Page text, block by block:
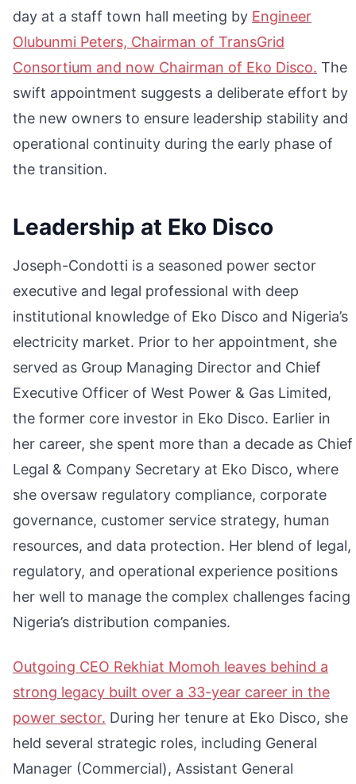
day at a staff town hall meeting by Engineer
Olubunmi Peters, Chairman of TransGrid
Consortium and now Chairman of Eko Disco. The
swift appointment suggests a deliberate effort by
the new owners to ensure leadership stability and
operational continuity during the early phase of
the transition.
Leadership at Eko Disco
Joseph-Condotti is a seasoned power sector
executive and legal professional with deep
institutional knowledge of Eko Disco and Nigeria’s
electricity market. Prior to her appointment, she
served as Group Managing Director and Chief
Executive Officer of West Power & Gas Limited,
the former core investor in Eko Disco. Earlier in
her career, she spent more than a decade as Chief
Legal & Company Secretary at Eko Disco, where
she oversaw regulatory compliance, corporate
governance, customer service strategy, human
resources, and data protection. Her blend of legal,
regulatory, and operational experience positions
her well to manage the complex challenges facing
Nigeria’s distribution companies.
Outgoing CEO Rekhiat Momoh leaves behind a
strong legacy built over a 33-year career in the
power sector. During her tenure at Eko Disco, she
held several strategic roles, including General
Manager (Commercial), Assistant General